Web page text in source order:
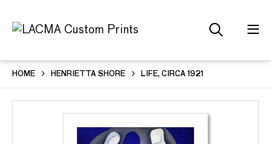
HOME HENRIETTA SHORE LIFE, CIRCA 1921